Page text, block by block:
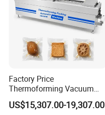
Factory Price
Thermoforming Vacuum
Packaging Machine OEM
ODM Supplier
US$15,307.00-19,307.00